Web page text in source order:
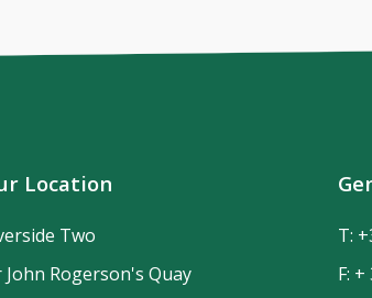
Location
Two
John Rogerson's Quay
T:
F: